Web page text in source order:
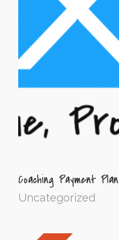
Coaching Payment Plan
Uncategorized